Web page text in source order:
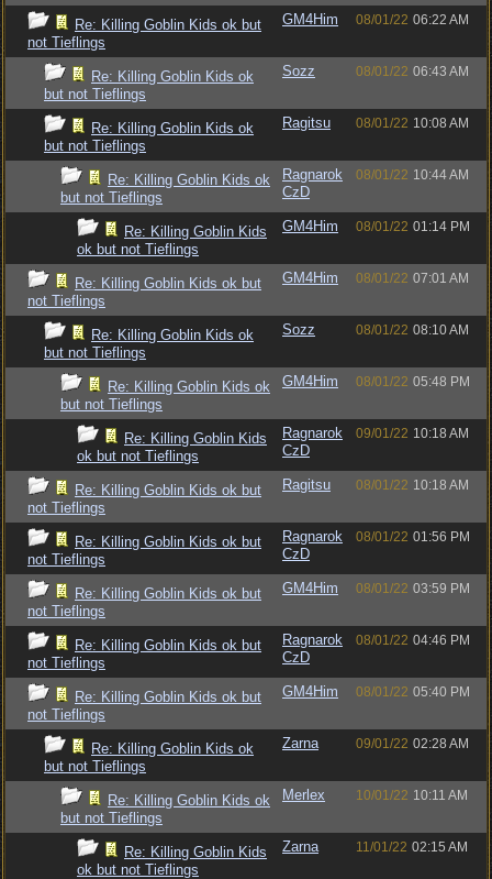
Re: Killing Goblin Kids ok but
not Tieflings
GM4Him 08/01/22 06:22 AM
Re: Killing Goblin Kids ok
but not Tieflings
Sozz 08/01/22 06:43 AM
Re: Killing Goblin Kids ok
but not Tieflings
Ragitsu 08/01/22 10:08 AM
Re: Killing Goblin Kids ok
but not Tieflings
Ragnarok
CzD
08/01/22 10:44 AM
Re: Killing Goblin Kids
ok but not Tieflings
GM4Him 08/01/22 01:14 PM
Re: Killing Goblin Kids ok but
not Tieflings
GM4Him 08/01/22 07:01 AM
Re: Killing Goblin Kids ok
but not Tieflings
Sozz 08/01/22 08:10 AM
Re: Killing Goblin Kids ok
but not Tieflings
GM4Him 08/01/22 05:48 PM
Re: Killing Goblin Kids
ok but not Tieflings
Ragnarok
CzD
09/01/22 10:18 AM
Re: Killing Goblin Kids ok but
not Tieflings
Ragitsu 08/01/22 10:18 AM
Re: Killing Goblin Kids ok but
not Tieflings
Ragnarok
CzD
08/01/22 01:56 PM
Re: Killing Goblin Kids ok but
not Tieflings
GM4Him 08/01/22 03:59 PM
Re: Killing Goblin Kids ok but
not Tieflings
Ragnarok
CzD
08/01/22 04:46 PM
Re: Killing Goblin Kids ok but
not Tieflings
GM4Him 08/01/22 05:40 PM
Re: Killing Goblin Kids ok
but not Tieflings
Zarna 09/01/22 02:28 AM
Re: Killing Goblin Kids ok
but not Tieflings
Merlex 10/01/22 10:11 AM
Re: Killing Goblin Kids
ok but not Tieflings
Zarna 11/01/22 02:15 AM